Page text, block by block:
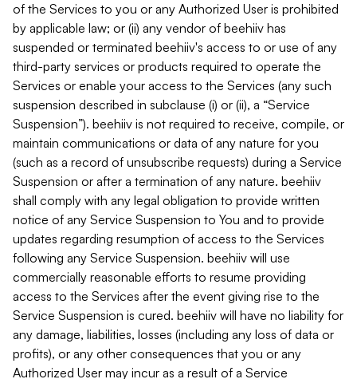
of the Services to you or any Authorized User is prohibited
by applicable law; or (ii) any vendor of beehiiv has
suspended or terminated beehiiv's access to or use of any
third-party services or products required to operate the
Services or enable your access to the Services (any such
suspension described in subclause (i) or (ii), a “Service
Suspension”). beehiiv is not required to receive, compile, or
maintain communications or data of any nature for you
(such as a record of unsubscribe requests) during a Service
Suspension or after a termination of any nature. beehiiv
shall comply with any legal obligation to provide written
notice of any Service Suspension to You and to provide
updates regarding resumption of access to the Services
following any Service Suspension. beehiiv will use
commercially reasonable efforts to resume providing
access to the Services after the event giving rise to the
Service Suspension is cured. beehiiv will have no liability for
any damage, liabilities, losses (including any loss of data or
profits), or any other consequences that you or any
Authorized User may incur as a result of a Service